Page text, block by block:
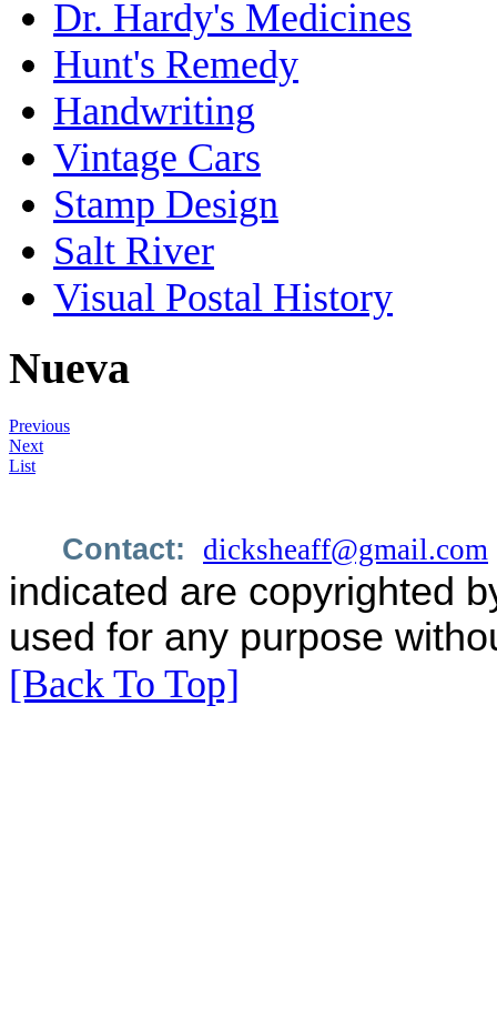
Dr. Hardy's Medicines
Hunt's Remedy
Handwriting
Vintage Cars
Stamp Design
Salt River
Visual Postal History
Nueva
Previous
Next
List
Contact: dicksheaff@gmail.com
indicated are copyrighted
used for any purpose
[Back To Top]